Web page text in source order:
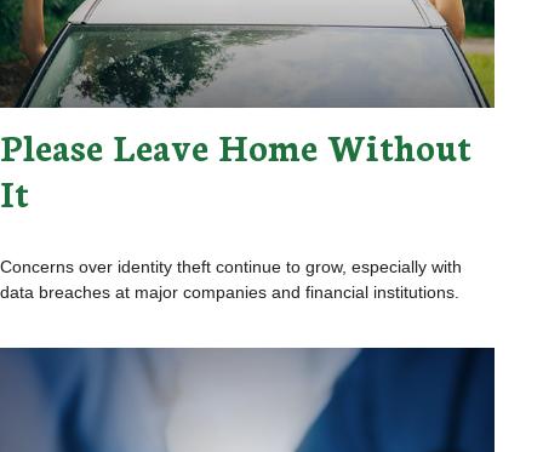
Please Leave Home Without
It
Concerns over identity theft continue to grow, especially with
data breaches at major companies and financial institutions.